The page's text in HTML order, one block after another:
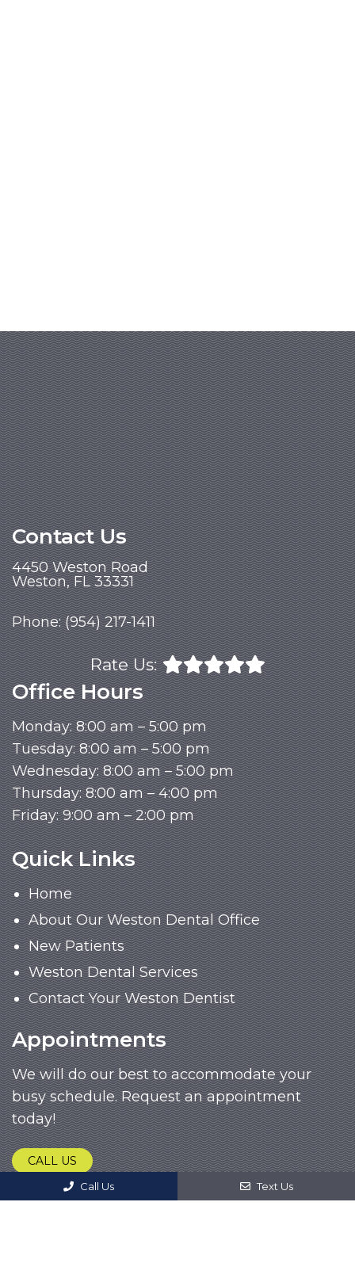
Contact Us
4450 Weston Road
Weston, FL 33331
Phone:(954) 217-1411
Rate Us:
Office Hours
Monday: 8:00 am – 5:00 pm
Tuesday: 8:00 am – 5:00 pm
Wednesday: 8:00 am – 5:00 pm
Thursday: 8:00 am – 4:00 pm
Friday: 9:00 am – 2:00 pm
Quick Links
Home
About Our Weston Dental Office
New Patients
Weston Dental Services
Contact Your Weston Dentist
Appointments
We will do our best to accommodate your
busy schedule. Request an appointment
today!
CALL US
Call Us Text Us